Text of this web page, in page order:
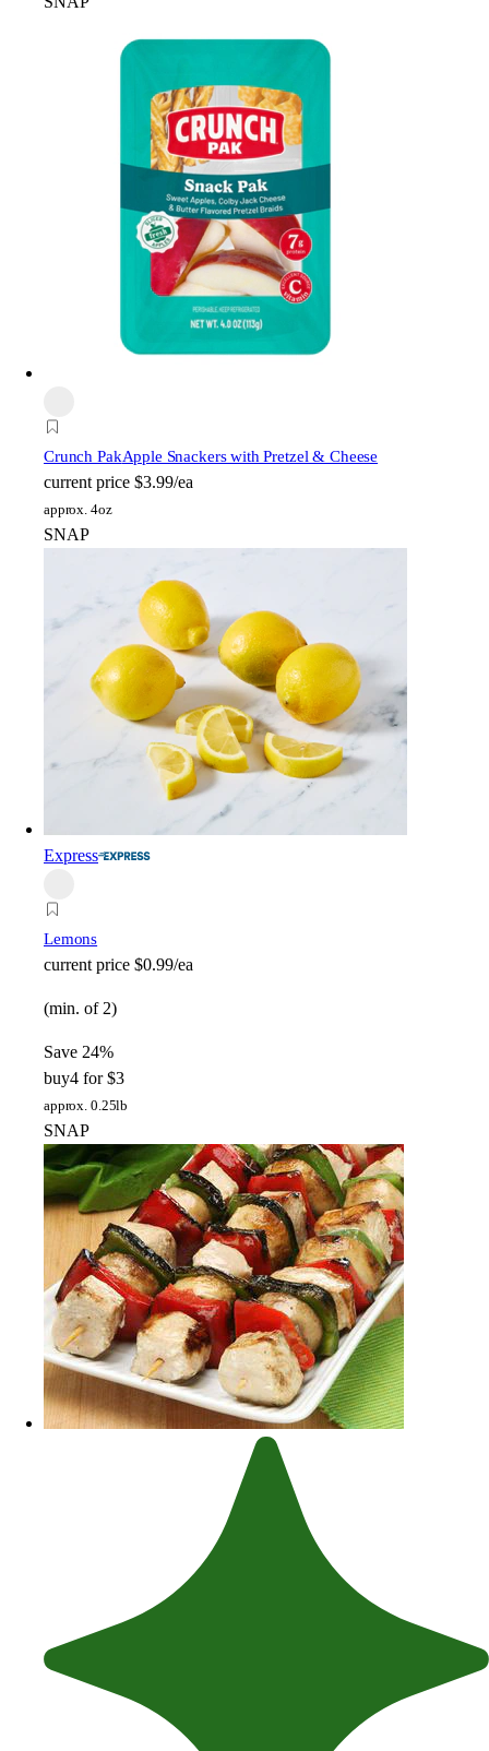
Crunch PakApple Snackers with Pretzel & Cheese
current price $3.99/ea
approx. 4oz
SNAP
Express
Lemons
current price $0.99/ea
(min. of 2)
Save 24%
buy4 for $3
approx. 0.25lb
SNAP